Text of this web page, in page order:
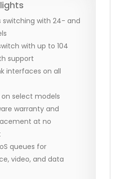
switching with 24- and
with up to 104
support
interfaces on all
on select models
warranty and
at no
queues for
video, and data